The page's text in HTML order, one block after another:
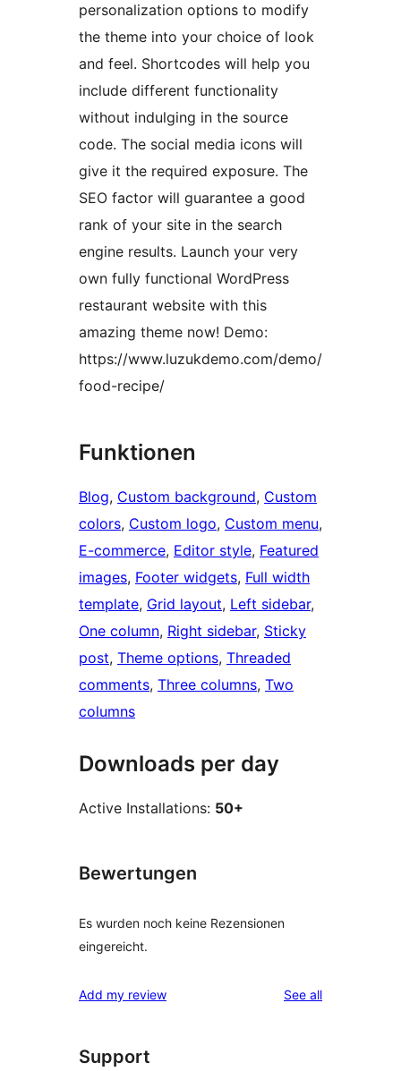
personalization options to modify
the theme into your choice of look
and feel. Shortcodes will help you
include different functionality
without indulging in the source
code. The social media icons will
give it the required exposure. The
SEO factor will guarantee a good
rank of your site in the search
engine results. Launch your very
own fully functional WordPress
restaurant website with this
amazing theme now! Demo:
https://www.luzukdemo.com/demo/
food-recipe/
Funktionen
Blog, Custom background, Custom
colors, Custom logo, Custom menu
E-commerce, Editor style, Featured
images, Footer widgets, Full width
template, Grid layout, Left sidebar
One column, Right sidebar, Sticky
post, Theme options, Threaded
comments, Three columns, Two
columns
Downloads per day
Active Installations: 50+
Bewertungen
Es wurden noch keine Rezensionen
eingereicht.
Add my review See allreviews
Support